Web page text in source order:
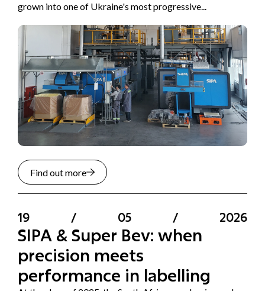
grown into one of Ukraine's most progressive...
Find out more
19 / 05 / 2026
SIPA & Super Bev: when
precision meets
performance in labelling